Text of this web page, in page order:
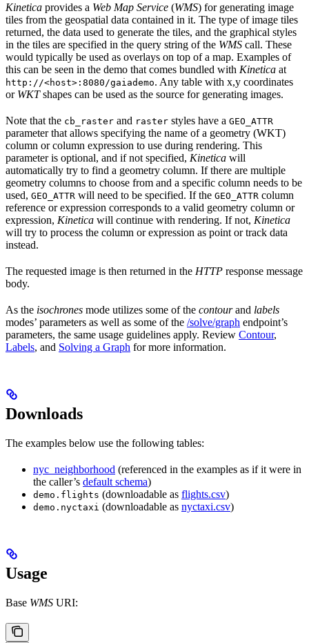
Kinetica provides a Web Map Service (WMS) for generating image
tiles from the geospatial data contained in it. The type of image tiles
returned, the data used to generate the tiles, and the graphical styles
in the tiles are specified in the query string of the WMS call. These
would typically be used as overlays on top of a map. Examples of
this can be seen in the demo that comes bundled with Kinetica at
http://<host>:8080/gaiademo. Any table with x,y coordinates
or WKTshapes can be used as the source for generating images.
Note that the cb_raster and raster styles have a GEO_ATTR
parameter that allows specifying the name of a geometry (WKT)
column or column expression to use during rendering. This
parameter is optional, and if not specified, Kinetica will
automatically try to find a geometry column. If there are multiple
geometry columns to choose from and a specific column needs to be
used, GEO_ATTR will need to be specified. If the GEO_ATTR column
reference or expression corresponds to a valid geometry column or
expression, Kinetica will continue with rendering. If not, Kinetica
will try to process the column or expression as point or track data
instead.
The requested image is then returned in the HTTP response message
body.
As the isochrones mode utilizes some of the contourand labels
modes’ parameters as well as some of the /solve/graph endpoint’s
parameters, the same usage guidelines apply. Review Contour,
Labels, and Solving a Graph for more information.
Downloads
The examples below use the following tables:
nyc_neighborhood (referenced in the examples as if it were in
the caller’s default schema)
demo.flights (downloadable as flights.csv)
demo.nyctaxi (downloadable as nyctaxi.csv)
Usage
Base WMS URI: